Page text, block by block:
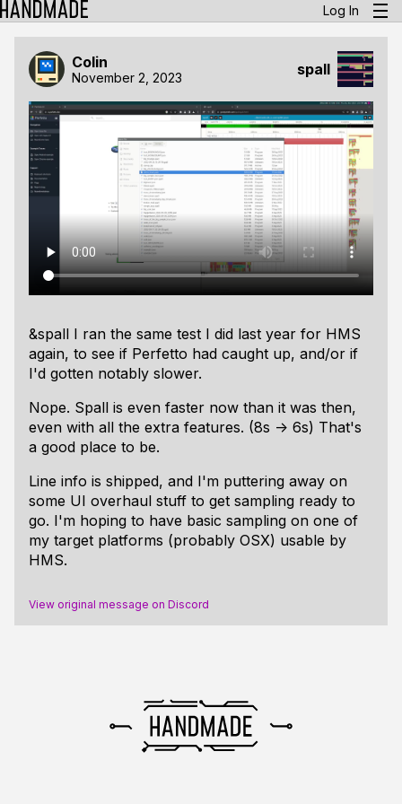
Log In
Colin
November 2, 2023 spall
&spall I ran the same test I did last year for HMS
again, to see if Perfetto had caught up, and/or if
I'd gotten notably slower.
Nope. Spall is even faster now than it was then,
even with all the extra features. (8s -> 6s) That's
a good place to be.
Line info is shipped, and I'm puttering away on
some UI overhaul stuff to get sampling ready to
go. I'm hoping to have basic sampling on one of
my target platforms (probably OSX) usable by
HMS.
View original message on Discord